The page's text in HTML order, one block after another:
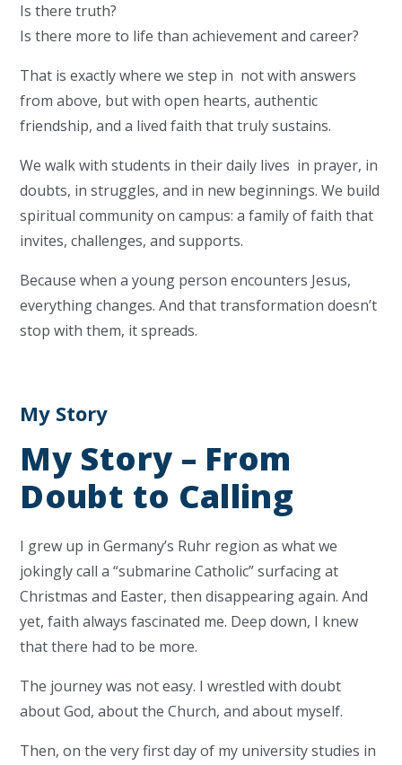
Is there truth?
Is there more to life than achievement and career?
That is exactly where we step in not with answers
from above, but with open hearts, authentic
friendship, and a lived faith that truly sustains.
We walk with students in their daily lives in prayer, in
doubts, in struggles, and in new beginnings. We build
spiritual community on campus: a family of faith that
invites, challenges, and supports.
Because when a young person encounters Jesus,
everything changes. And that transformation doesn’t
stop with them, it spreads.
My Story
My Story – From
Doubt to Calling
I grew up in Germany’s Ruhr region as what we
jokingly call a “submarine Catholic” surfacing at
Christmas and Easter, then disappearing again. And
yet, faith always fascinated me. Deep down, I knew
that there had to be more.
The journey was not easy. I wrestled with doubt
about God, about the Church, and about myself.
Then, on the very first day of my university studies in